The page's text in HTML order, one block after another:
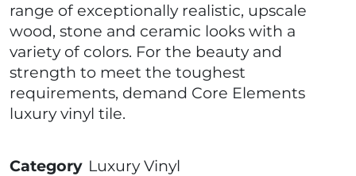
range of exceptionally realistic, upscale
wood, stone and ceramic looks with a
variety of colors. For the beauty and
strength to meet the toughest
requirements, demand Core Elements
luxury vinyl tile.
Category Luxury Vinyl